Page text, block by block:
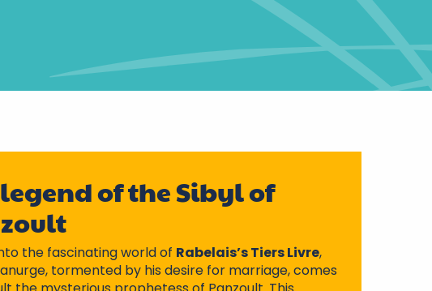
of the Sibyl of
the fascinating world of Rabelais’s Tiers Livre,
tormented by his desire for marriage, comes